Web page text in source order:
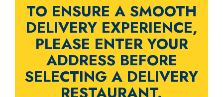
TO ENSURE A SMOOTH
DELIVERY EXPERIENCE,
PLEASE ENTER YOUR
ADDRESS BEFORE
SELECTING A DELIVERY